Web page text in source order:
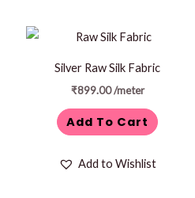
Silver Raw Silk Fabric
₹899.00 /meter
Add To Cart
Add to Wishlist